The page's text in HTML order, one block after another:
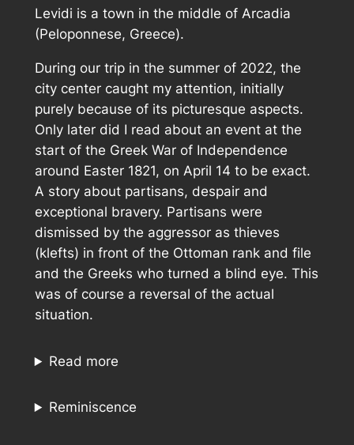
Levidi is a town in the middle of Arcadia
(Peloponnese, Greece).
During our trip in the summer of 2022, the
city center caught my attention, initially
purely because of its picturesque aspects.
Only later did I read about an event at the
start of the Greek War of Independence
around Easter 1821, on April 14 to be exact.
A story about partisans, despair and
exceptional bravery. Partisans were
dismissed by the aggressor as thieves
(klefts) in front of the Ottoman rank and file
and the Greeks who turned a blind eye. This
was of course a reversal of the actual
situation.
Read more
Reminiscence